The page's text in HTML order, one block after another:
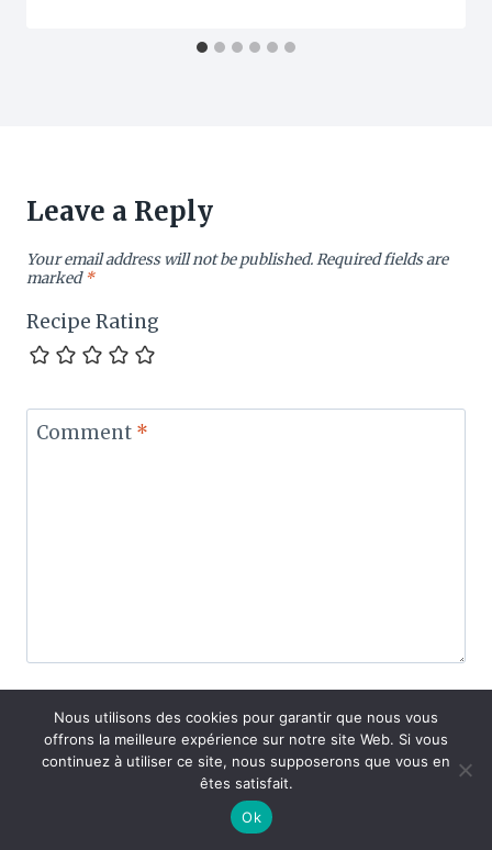
Leave a Reply
Your email address will not be published.Required fields are
marked*
Recipe Rating
Comment *
Name *
Nous utilisons des cookies pour garantir que nous vous
offrons la meilleure expérience sur notre site Web. Si vous
continuez à utiliser ce site, nous supposerons que vous en
êtes satisfait.
Ok